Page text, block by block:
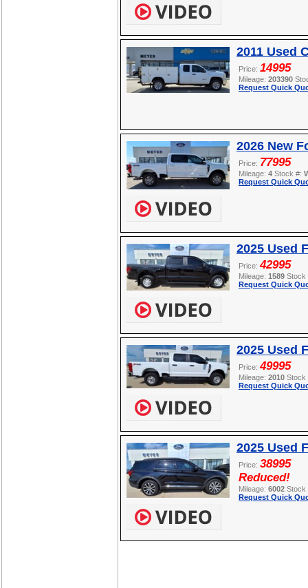
2011 Used
Price: 14995
Mileage: 203390
Request Quick
2026 New
Price: 77995
Mileage: 4 Stock #:
Request Quick
2025 Used
Price:42995
Mileage: 1589
Request Quick
2025 Used
Price:49995
Mileage: 2010
Request Quick
2025 Used
Price: 38995
Reduced!
Mileage: 6002
Request Quick